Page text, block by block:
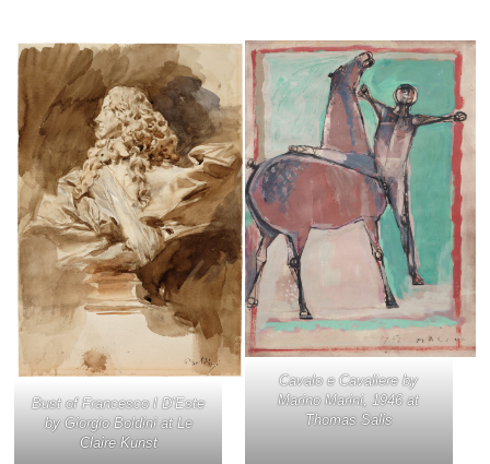
Bust of Francesco I D’Este
by Giorgio Boldini at Le
Claire Kunst
Cavalo e Cavaliereby
Marino Marini, 1946 at
Thomas Salis